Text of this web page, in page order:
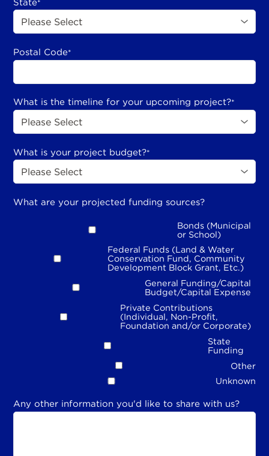
State*
Postal Code*
What is the timeline for your upcoming project?*
What is your project budget?*
What are your projected funding sources?
Bonds (Municipal
or School)
Federal Funds (Land & Water
Conservation Fund, Community
Development Block Grant, Etc.)
General Funding/Capital
Budget/Capital Expense
Private Contributions
(Individual, Non-Profit,
Foundation and/or Corporate)
State
Funding
Other
Unknown
Any other information you'd like to share with us?